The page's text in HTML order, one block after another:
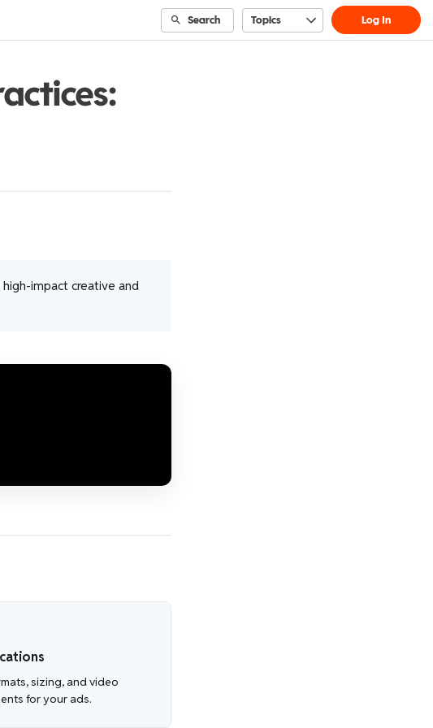
Search Topics Log In
impact creative and
sizing, and video
for your ads.